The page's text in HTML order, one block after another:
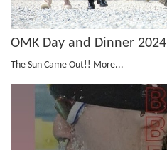
OMK Day and Dinner 2024
The Sun Came Out!! More...